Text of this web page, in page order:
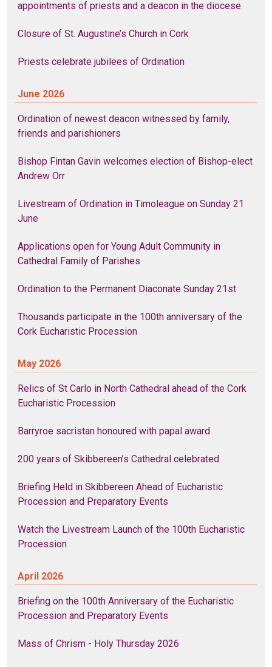
appointments of priests and a deacon in the diocese
Closure of St. Augustine’s Church in Cork
Priests celebrate jubilees of Ordination
June 2026
Ordination of newest deacon witnessed by family,
friends and parishioners
Bishop Fintan Gavin welcomes election of Bishop-elect
Andrew Orr
Livestream of Ordination in Timoleague on Sunday 21
June
Applications open for Young Adult Community in
Cathedral Family of Parishes
Ordination to the Permanent Diaconate Sunday 21st
Thousands participate in the 100th anniversary of the
Cork Eucharistic Procession
May 2026
Relics of St Carlo in North Cathedral ahead of the Cork
Eucharistic Procession
Barryroe sacristan honoured with papal award
200 years of Skibbereen’s Cathedral celebrated
Briefing Held in Skibbereen Ahead of Eucharistic
Procession and Preparatory Events
Watch the Livestream Launch of the 100th Eucharistic
Procession
April 2026
Briefing on the 100th Anniversary of the Eucharistic
Procession and Preparatory Events
Mass of Chrism - Holy Thursday 2026